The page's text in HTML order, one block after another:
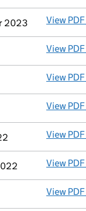
2023 View PDF
View PDF
View PDF
View PDF
View PDF
View PDF
View PDF